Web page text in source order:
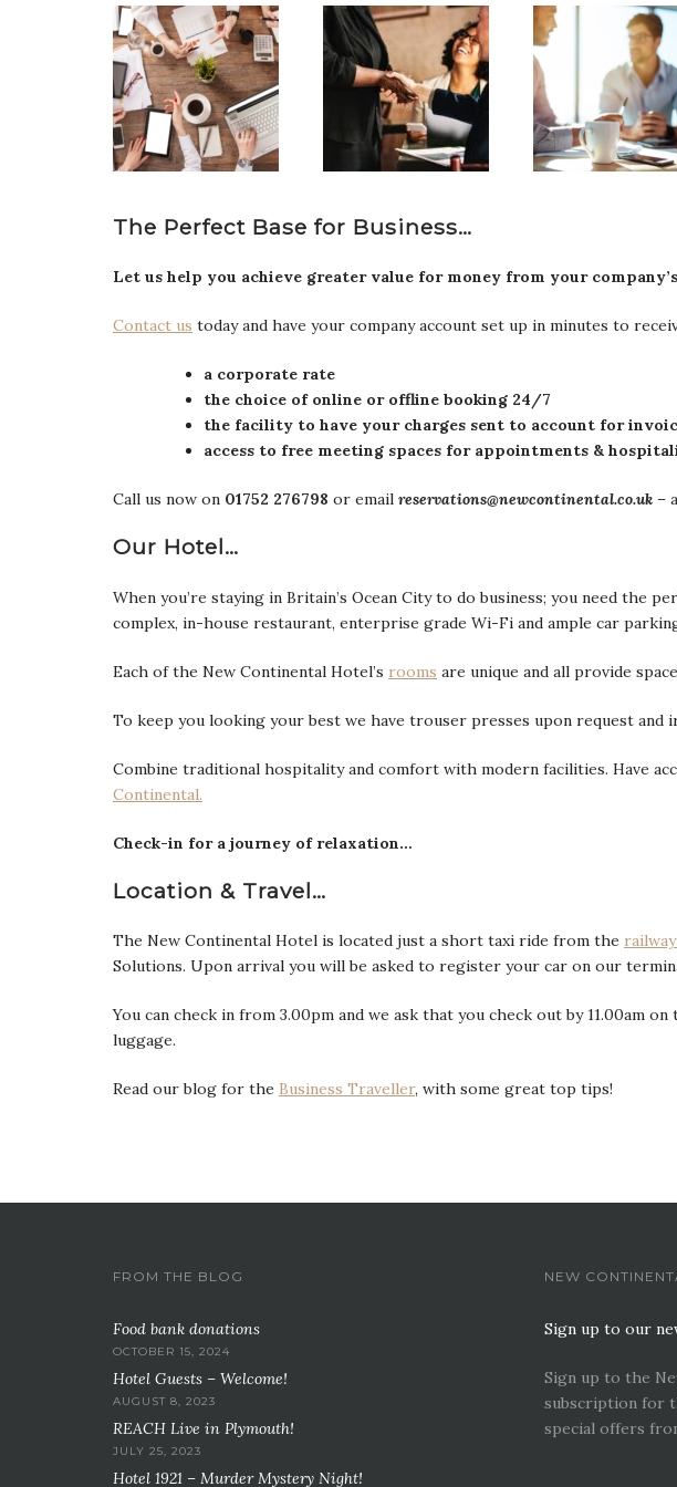
The Perfect Base for Business…
Let us help you achieve greater value for money from your
Contact us today and have your company account set up in minutes to
a corporate rate
the choice of online or offline booking 24/7
the facility to have your charges sent to account for
access to free meeting spaces for appointments &
Call us now on 01752 276798 or email reservations@newcontinental.co.uk –
Our Hotel…
When you’re staying in Britain’s Ocean City to do business; you need the
complex, in-house restaurant, enterprise grade Wi-Fi and ample car
Each of the New Continental Hotel’s rooms are unique and all provide
To keep you looking your best we have trouser presses upon request and
Combine traditional hospitality and comfort with modern facilities. Have
Continental.
Check-in for a journey of relaxation…
Location & Travel…
The New Continental Hotel is located just a short taxi ride from the
Solutions. Upon arrival you will be asked to register your car on our
You can check in from 3.00pm and we ask that you check out by 11.00am
luggage.
Read our blog for the Business Traveller, with some great top tips!
FROM THE BLOG
Food bank donations
OCTOBER 15, 2024
Hotel Guests – Welcome!
AUGUST 8, 2023
REACH Live in Plymouth!
JULY 25, 2023
Hotel 1921 – Murder Mystery Night!
NEW
Sign up to our
Sign up to the
subscription for
special offers